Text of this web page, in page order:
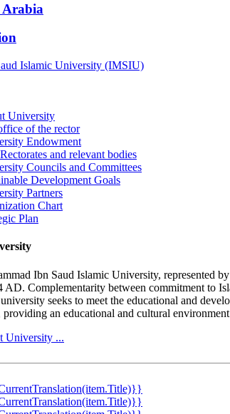
Islamic University (IMSIU)
University
of the rector
Endowment
and relevant bodies
Councils and Committees
Development Goals
Partners
Chart
Plan
Ibn Saud Islamic University, represented
AD. Complementarity between commitment to
seeks to meet the educational and
an educational and cultural
University ...